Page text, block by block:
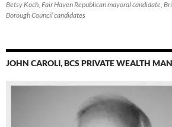
Betsy Koch, Fair Haven Republican mayoral candidate,
Borough Council candidates
JOHN CAROLI, BCS PRIVATE WEALTH